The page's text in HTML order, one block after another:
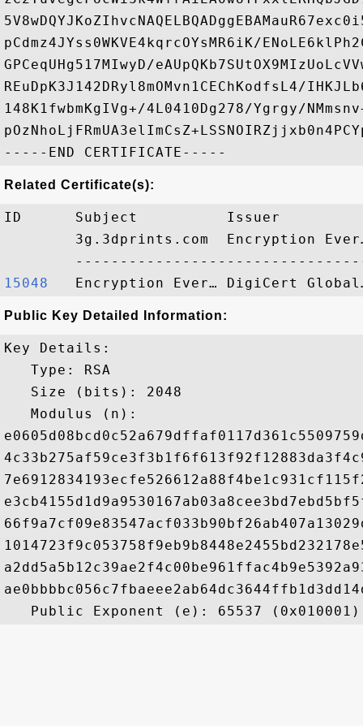
pCdmz4JYss0WKVE4kqrcOYsMR6iK/
GPCeqUHg517MIwyD/
REuDpK3J142DRyl8mOMvn1CEChKodfsL4/
148K1fwbmKgIVg+/4L0410Dg278/Ygrgy/
Related Certificate(s):
ID      Subject          Issuer
3g.3dprints.com  Encryption
15048
Public Key Detailed Information:
Key Details:
   Type: RSA
   Size (bits): 2048
   Modulus (n):